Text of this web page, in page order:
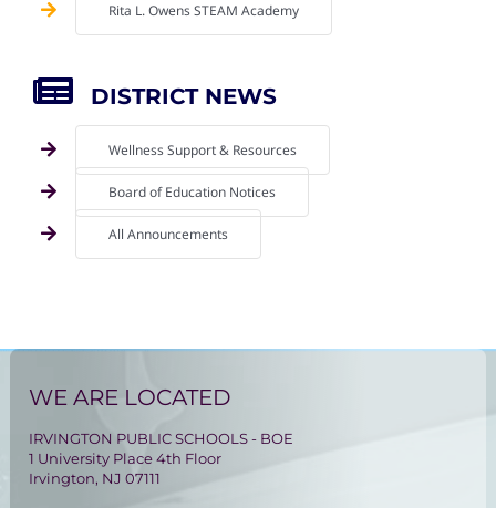
Rita L. Owens STEAM Academy
DISTRICT NEWS
Wellness Support & Resources
Board of Education Notices
All Announcements
WE ARE LOCATED
IRVINGTON PUBLIC SCHOOLS - BOE
1 University Place 4th Floor
Irvington, NJ 07111